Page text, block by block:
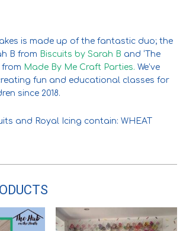
is made up of the fantastic duo; the
B from Biscuits by Sarah B and ‘The
from Made By Me Craft Parties. We’ve
fun and educational classes for
since 2018.
and Royal Icing contain: WHEAT